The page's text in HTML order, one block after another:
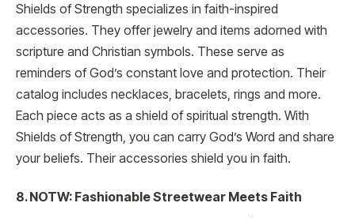
Shields of Strength specializes in faith-inspired
accessories. They offer jewelry and items adorned with
scripture and Christian symbols. These serve as
reminders of God’s constant love and protection. Their
catalog includes necklaces, bracelets, rings and more.
Each piece acts as a shield of spiritual strength. With
Shields of Strength, you can carry God’s Word and share
your beliefs. Their accessories shield you in faith.
8. NOTW: Fashionable Streetwear Meets Faith